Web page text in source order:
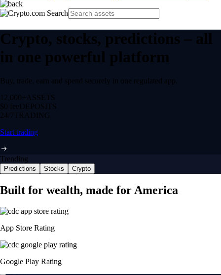
Crypto, stocks, predictions – all
in one powerful platform
Buy, trade, earn and spend securely in one regulated app.
12,000+ ASSETS
$0 feeDEPOSITS
24/7 TRADING
Start trading
Trending
Predictions Stocks Crypto
Built for wealth, made for America
App Store Rating
Google Play Rating